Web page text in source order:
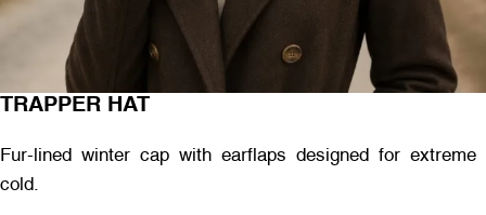
TRAPPER HAT
Fur-lined winter cap with earflaps designed for extreme
cold.